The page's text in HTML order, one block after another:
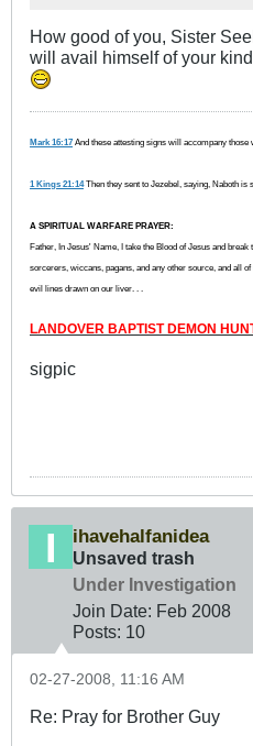
How good of you, Sister
will avail himself of your
Mark 16:17 And these attesting signs will accompany
1 Kings 21:14 Then they sent to Jezebel, saying, Naboth is
A SPIRITUAL WARFARE PRAYER:
Father, In Jesus' Name, I take the Blood of Jesus and
sorcerers, wiccans, pagans, and any other source, and all
evil lines drawn on our liver. . .
LANDOVER BAPTIST DEMON
sigpic
ihavehalfanidea
Unsaved trash
Under Investigation
Join Date: Feb 2008
Posts: 10
02-27-2008, 11:16 AM
Re: Pray for Brother Guy